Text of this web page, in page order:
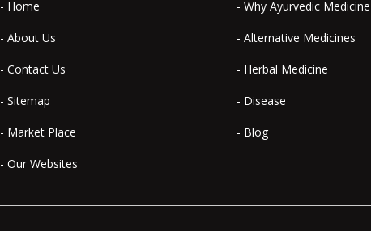
- Home
- About Us
- Contact Us
- Sitemap
- Market Place
- Our Websites
- Why Ayurvedic Medicine
- Alternative Medicines
- Herbal Medicine
- Disease
- Blog